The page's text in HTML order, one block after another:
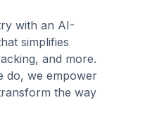
with an AI-
simplifies
and more.
do, we empower
the way